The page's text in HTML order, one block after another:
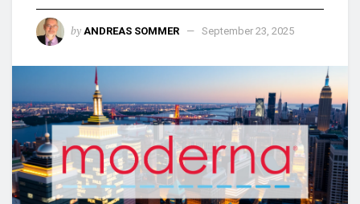
by ANDREAS SOMMER September 23, 2025